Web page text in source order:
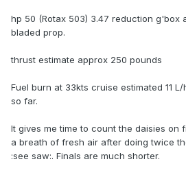
hp 50 (Rotax 503) 3.47 reduction g'box
bladed prop.
thrust estimate approx 250 pounds
Fuel burn at 33kts cruise estimated 11
so far.
It gives me time to count the daisies on
a breath of fresh air after doing twice
:see saw:. Finals are much shorter.